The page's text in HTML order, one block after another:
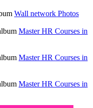
Wall network Photos
Master HR Courses in
Master HR Courses in
Master HR Courses in